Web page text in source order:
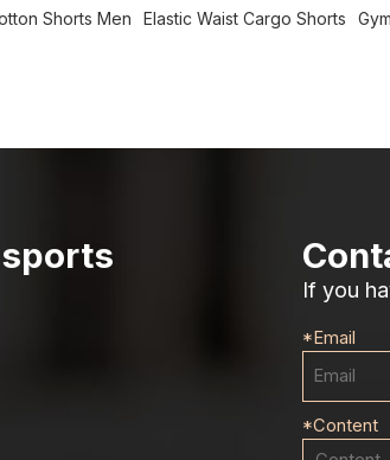
Shorts Men Elastic Waist Cargo Shorts
If you
*Email
*Content